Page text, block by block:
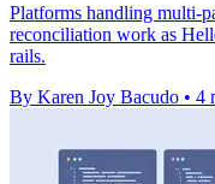
Platforms handling multi-
reconciliation work as
rails.
By Karen Joy Bacudo • 4